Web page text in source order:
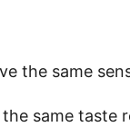
the same
same taste